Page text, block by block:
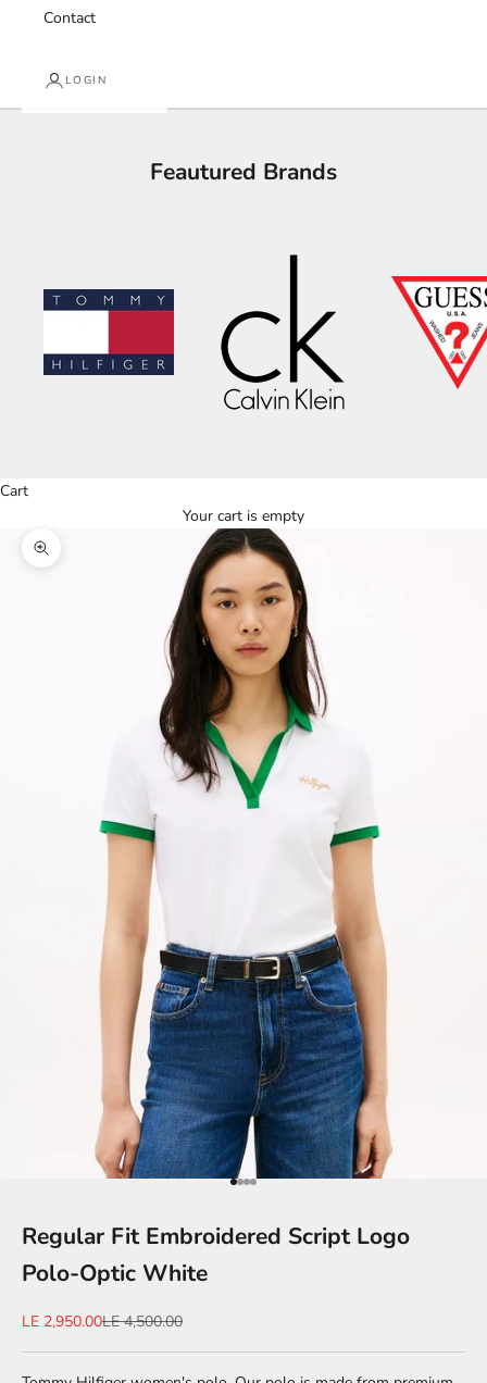
Contact
LOGIN
Feautured Brands
Cart
Your cart is empty
Zoom picture
Go to item 1
Go to item 2
Go to item 3
Go to item 4
Regular Fit Embroidered Script Logo
Polo-Optic White
Sale price
LE 2,950.00Regular price
LE 4,500.00